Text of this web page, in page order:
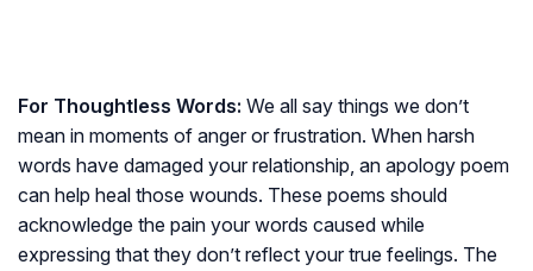
For Thoughtless Words: We all say things we don’t
mean in moments of anger or frustration. When harsh
words have damaged your relationship, an apology poem
can help heal those wounds. These poems should
acknowledge the pain your words caused while
expressing that they don’t reflect your true feelings. The